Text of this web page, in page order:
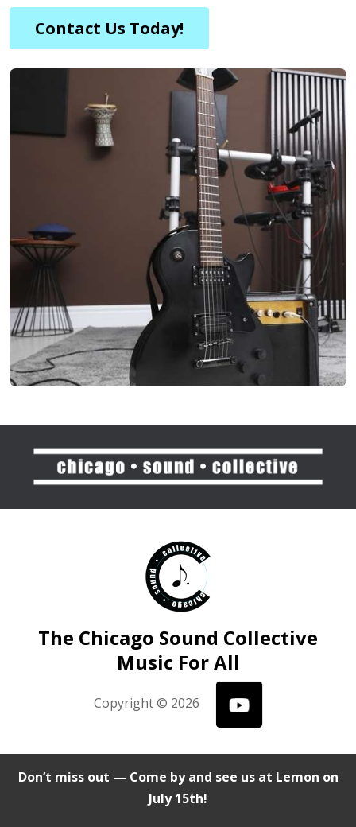
Don’t miss out — Come by and see us at Lemon on
July 15th!
Contact Us Today!
The Chicago Sound Collective
Music For All
Copyright © 2026